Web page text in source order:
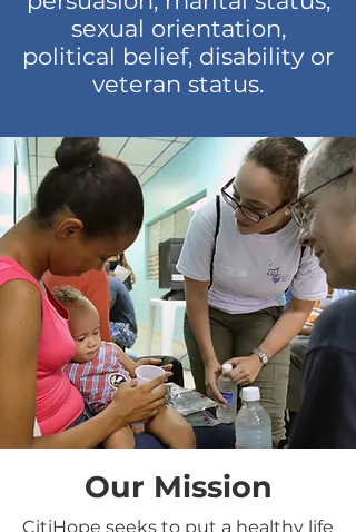
sexual orientation,
political belief, disability or
veteran status.
Our Mission
CitiHope seeks to put a healthy life